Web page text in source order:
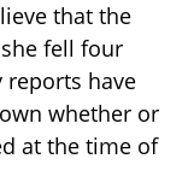
that the
fell four
reports have
whether or
at the time of